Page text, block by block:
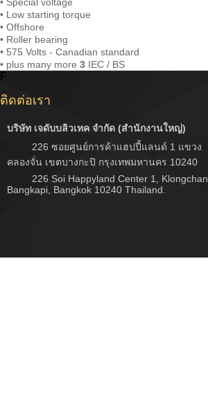
• Low starting torque
• Offshore
• Roller bearing
• 575 Volts - Canadian standard
• plus many more 3 IEC / BS
F
ติดต่อเรา
บริษัท เจดับบลิวเทค จำกัด (สำนักงานใหญ่)
226 ซอยศูนย์การค้าแฮปปี้แลนด์ 1 แขวง
คลองจั่น เขตบางกะปิ กรุงเทพมหานคร 10240
226 Soi Happyland Center 1, Klongchan,
Bangkapi, Bangkok 10240 Thailand.